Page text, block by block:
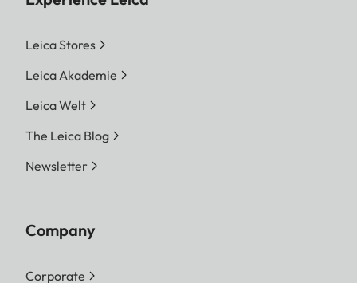
Leica Stores
Leica Akademie
Leica Welt
The Leica Blog
Newsletter
Company
Corporate